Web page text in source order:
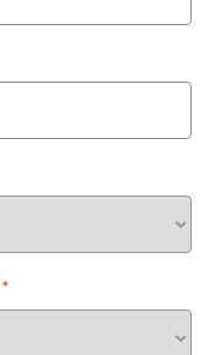
*